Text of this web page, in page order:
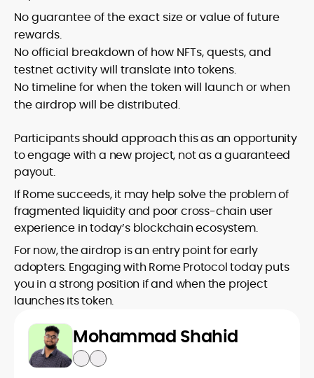
No guarantee of the exact size or value of future
rewards.
No official breakdown of how NFTs, quests, and
testnet activity will translate into tokens.
No timeline for when the token will launch or when
the airdrop will be distributed.
Participants should approach this as an opportunity
to engage with a new project, not as a guaranteed
payout.
If Rome succeeds, it may help solve the problem of
fragmented liquidity and poor cross-chain user
experience in today’s blockchain ecosystem.
For now, the airdrop is an entry point for early
adopters. Engaging with Rome Protocol today puts
you in a strong position if and when the project
launches its token.
Mohammad Shahid